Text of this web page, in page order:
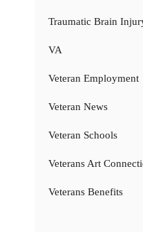
Traumatic Brain
VA
Veteran Employment
Veteran News
Veteran Schools
Veterans Art
Veterans Benefits